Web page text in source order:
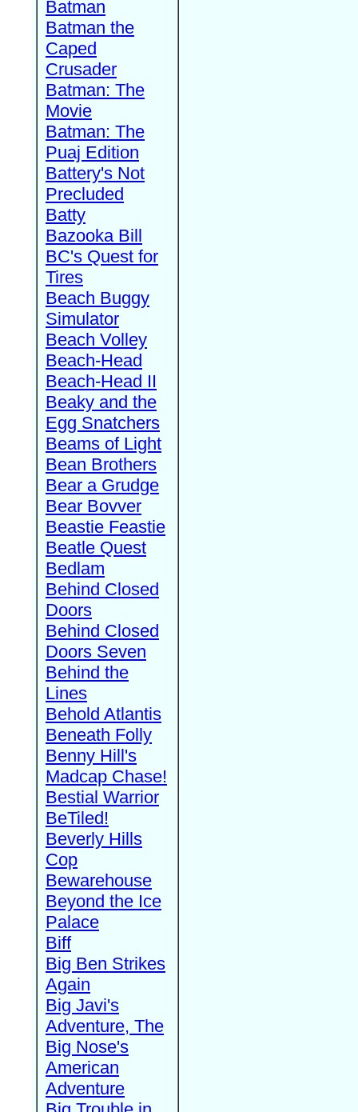
Batman
Batman the
Caped
Crusader
Batman: The
Movie
Batman: The
Puaj Edition
Battery's Not
Precluded
Batty
Bazooka Bill
BC's Quest for
Tires
Beach Buggy
Simulator
Beach Volley
Beach-Head
Beach-Head II
Beaky and the
Egg Snatchers
Beams of Light
Bean Brothers
Bear a Grudge
Bear Bovver
Beastie Feastie
Beatle Quest
Bedlam
Behind Closed
Doors
Behind Closed
Doors Seven
Behind the
Lines
Behold Atlantis
Beneath Folly
Benny Hill's
Madcap Chase!
Bestial Warrior
BeTiled!
Beverly Hills
Cop
Bewarehouse
Beyond the Ice
Palace
Biff
Big Ben Strikes
Again
Big Javi's
Adventure, The
Big Nose's
American
Adventure